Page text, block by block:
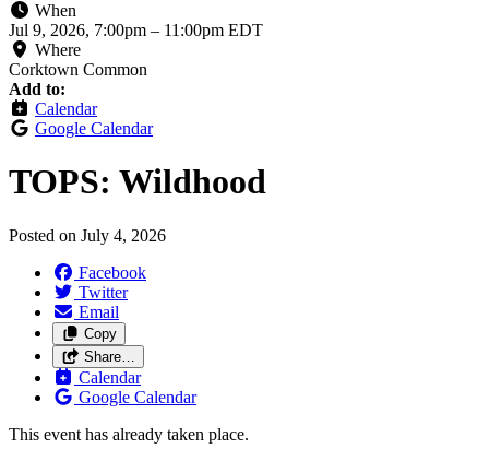
When
Jul 9, 2026, 7:00pm – 11:00pm EDT
Where
Corktown Common
Add to:
Calendar
Google Calendar
TOPS: Wildhood
Posted on July 4, 2026
Facebook
Twitter
Email
Copy
Share…
Calendar
Google Calendar
This event has already taken place.